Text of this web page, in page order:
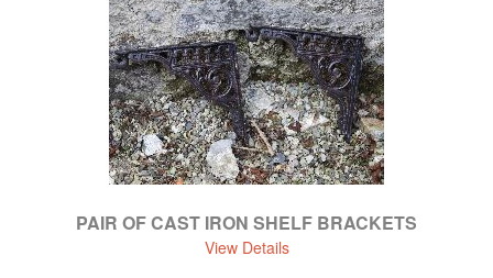
PAIR OF CAST IRON SHELF BRACKETS
View Details